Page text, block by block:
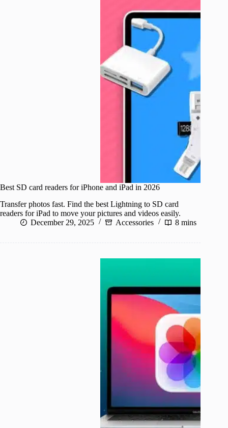
Best SD card readers for iPhone and iPad in 2026
Transfer photos fast. Find the best Lightning to SD card
readers for iPad to move your pictures and videos easily.
December 29, 2025
Accessories 8 mins